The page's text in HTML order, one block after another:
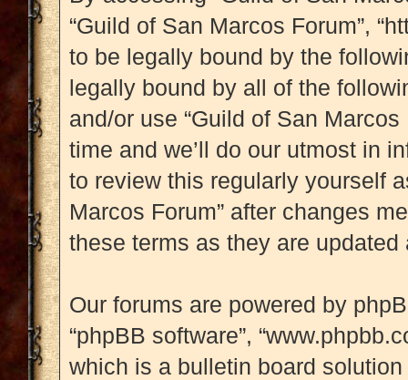
“Guild of San Marcos Forum”,
to be legally bound by the
legally bound by all of the
and/or use “Guild of San
time and we’ll do our utmost in
to review this regularly yourself
Marcos Forum” after changes
these terms as they are updated
Our forums are powered by
“phpBB software”,
which is a bulletin board solution